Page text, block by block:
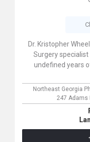
Dr. Kristopher
Surgery
undefined years
Northeast Georgia
247 Adams